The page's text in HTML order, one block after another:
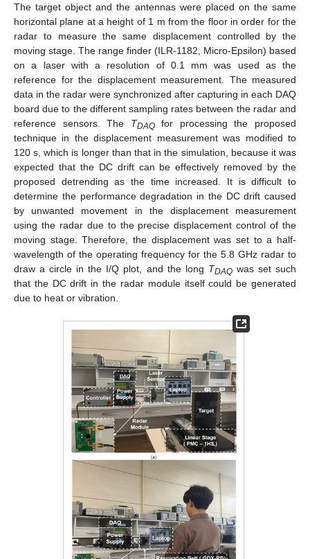
The target object and the antennas were placed on the same
horizontal plane at a height of 1 m from the floor in order for the
radar to measure the same displacement controlled by the
moving stage. The range finder (ILR-1182, Micro-Epsilon) based
on a laser with a resolution of 0.1 mm was used as the
reference for the displacement measurement. The measured
data in the radar were synchronized after capturing in each DAQ
board due to the different sampling rates between the radar and
reference sensors. The TDAQfor processing the proposed
technique in the displacement measurement was modified to
120 s, which is longer than that in the simulation, because it was
expected that the DC drift can be effectively removed by the
proposed detrending as the time increased. It is difficult to
determine the performance degradation in the DC drift caused
by unwanted movement in the displacement measurement
using the radar due to the precise displacement control of the
moving stage. Therefore, the displacement was set to a half-
wavelength of the operating frequency for the 5.8 GHz radar to
draw a circle in the I/Q plot, and the long TDAQwas set such
that the DC drift in the radar module itself could be generated
due to heat or vibration.